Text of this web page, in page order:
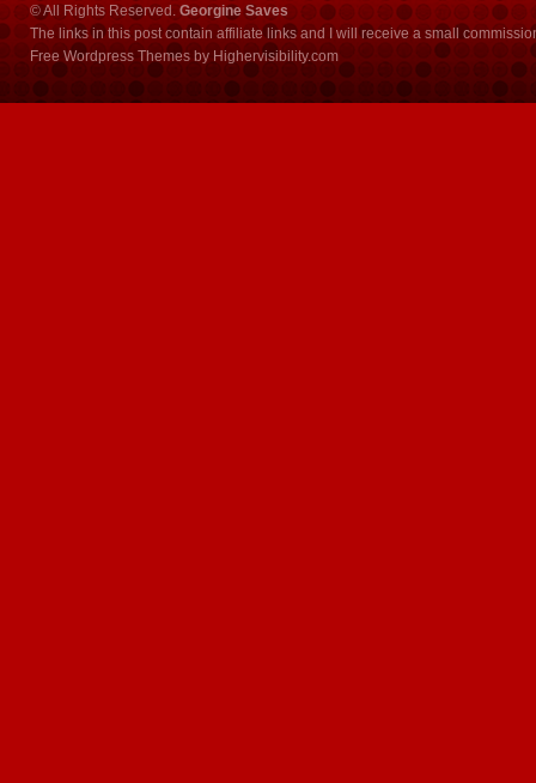
© All Rights Reserved. Georgine Saves
The links in this post contain affiliate links and I will receive a small
Free Wordpress Themes by Highervisibility.com